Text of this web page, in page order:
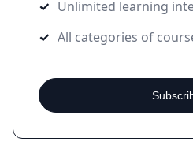
Unlimited learning
All categories of